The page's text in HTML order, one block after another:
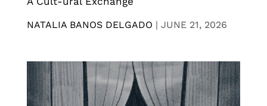
NATALIA BANOS DELGADO | JUNE 21, 2026